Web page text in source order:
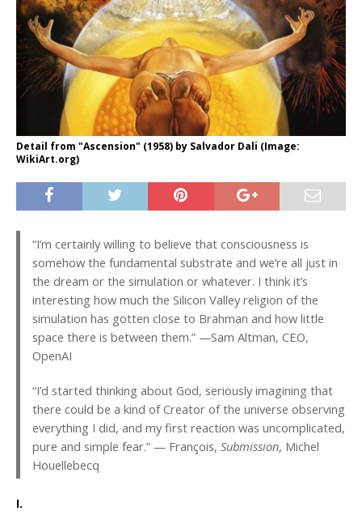
Detail from "Ascension" (1958) by Salvador Dali (Image:
WikiArt.org)
“I’m certainly willing to believe that consciousness is
somehow the fundamental substrate and we’re all just in
the dream or the simulation or whatever. I think it’s
interesting how much the Silicon Valley religion of the
simulation has gotten close to Brahman and how little
space there is between them.” —Sam Altman, CEO,
OpenAI
“I’d started thinking about God, seriously imagining that
there could be a kind of Creator of the universe observing
everything I did, and my first reaction was uncomplicated,
pure and simple fear.” — François, Submission, Michel
Houellebecq
I.